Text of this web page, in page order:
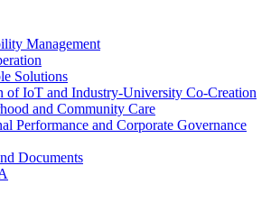
Management
Solutions
of IoT and Industry-University Co-Creation
and Community Care
Performance and Corporate Governance
Documents